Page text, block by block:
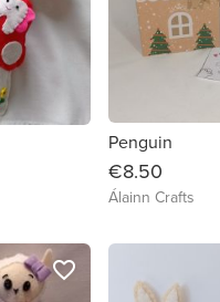
Penguin
€8.50
Álainn Crafts
favorite_border